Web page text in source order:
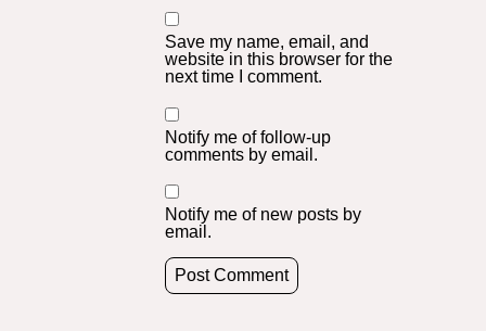
Save my name, email, and
website in this browser for the
next time I comment.
Notify me of follow-up
comments by email.
Notify me of new posts by
email.